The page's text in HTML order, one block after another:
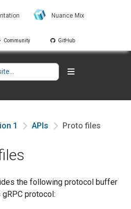
Nuance Mix
Community GitHub
1 APIs Proto files
the following protocol buffer
protocol: